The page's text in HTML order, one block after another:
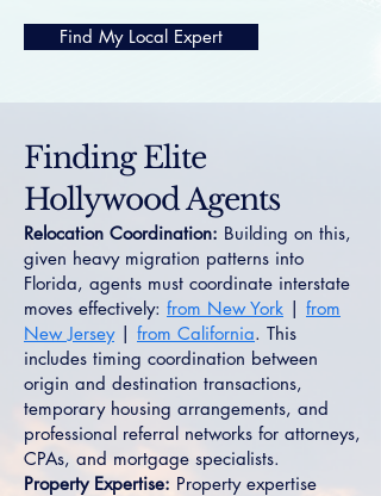
Find My Local Expert
Finding Elite
Hollywood Agents
Relocation Coordination: Building on this,
given heavy migration patterns into
Florida, agents must coordinate interstate
moves effectively: from New York | from
New Jersey| from California. This
includes timing coordination between
origin and destination transactions,
temporary housing arrangements, and
professional referral networks for attorneys,
CPAs, and mortgage specialists.
Property Expertise: Property expertise